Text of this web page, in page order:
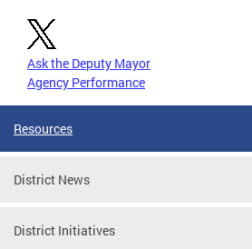
Ask the Deputy Mayor
Agency Performance
Resources
District News
District Initiatives